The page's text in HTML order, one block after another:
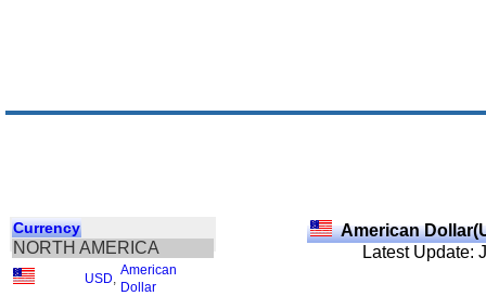
Currency
NORTH AMERICA
USD
American
Dollar
American
Latest Update: